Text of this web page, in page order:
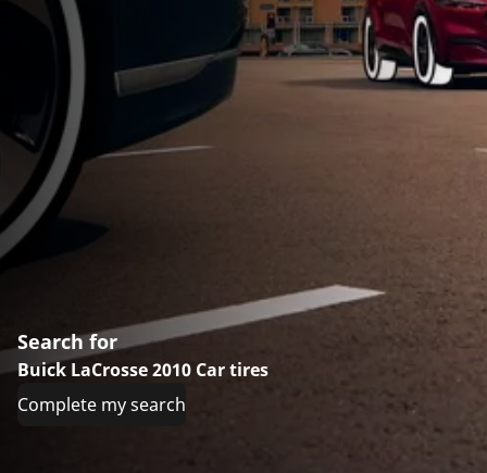
Search for
Buick LaCrosse 2010 Car tires
Complete my search